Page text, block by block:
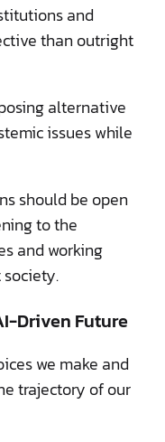
and
than outright
alternative
issues while
should be open
to the
and working
Driven Future
we make and
trajectory of our